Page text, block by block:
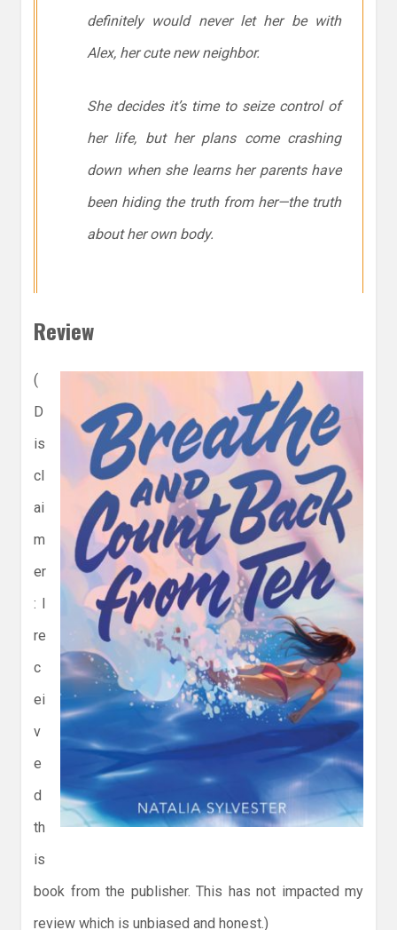
definitely would never let her be with
Alex, her cute new neighbor.
She decides it’s time to seize control of
her life, but her plans come crashing
down when she learns her parents have
been hiding the truth from her—the truth
about her own body.
Review
(
D
is
cl
ai
m
er
: I
re
c
ei
v
e
d
th
is
book from the publisher. This has not impacted my
review which is unbiased and honest.)